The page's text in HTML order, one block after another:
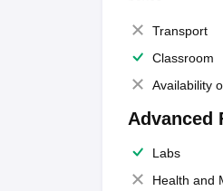
Transport
Classroom
Availability
Advanced
Labs
Health and